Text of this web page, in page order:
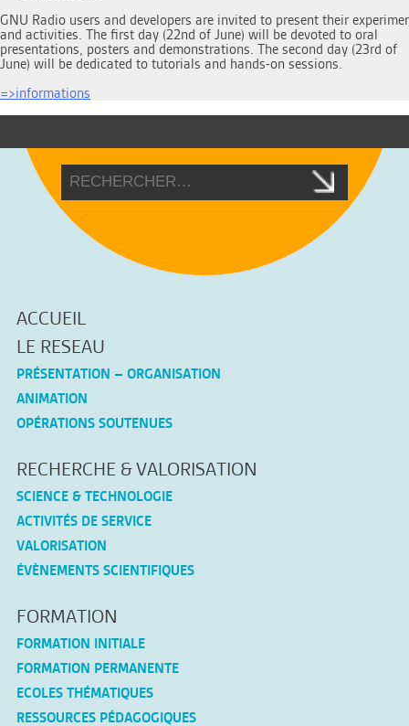
GNU Radio users and developers are invited to present their
and activities. The first day (22nd of June) will be devoted to oral
presentations, posters and demonstrations. The second day (23rd of
June) will be dedicated to tutorials and hands-on sessions.
=>informations
ACCUEIL
LE RESEAU
PRÉSENTATION – ORGANISATION
ANIMATION
OPÉRATIONS SOUTENUES
RECHERCHE & VALORISATION
SCIENCE & TECHNOLOGIE
ACTIVITÉS DE SERVICE
VALORISATION
ÉVÈNEMENTS SCIENTIFIQUES
FORMATION
FORMATION INITIALE
FORMATION PERMANENTE
ECOLES THÉMATIQUES
RESSOURCES PÉDAGOGIQUES